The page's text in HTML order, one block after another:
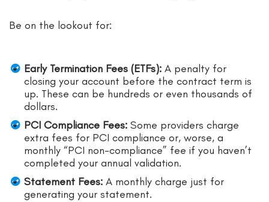
Be on the lookout for:
Early Termination Fees (ETFs): A penalty for
closing your account before the contract term is
up. These can be hundreds or even thousands of
dollars.
PCI Compliance Fees: Some providers charge
extra fees for PCI compliance or, worse, a
monthly “PCI non-compliance” fee if you haven’t
completed your annual validation.
Statement Fees: A monthly charge just for
generating your statement.